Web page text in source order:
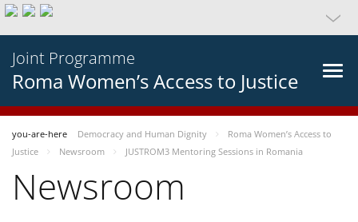
Joint Programme
Roma Women’s Access to Justice
you-are-here Democracy and Human Dignity
Roma Women’s Access to
Justice
Newsroom JUSTROM3 Mentoring Sessions in Romania
Newsroom